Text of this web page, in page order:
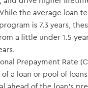
the average loan
is 7.3 years,
a little under 1.5
Prepayment Rate
a loan or pool of
ahead of the loan’s